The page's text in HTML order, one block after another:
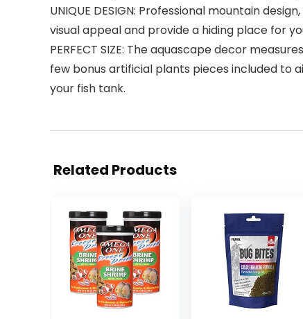
UNIQUE DESIGN: Professional mountain
visual appeal and provide a hiding place for
PERFECT SIZE: The aquascape decor
few bonus artificial plants pieces included to
your fish tank.
Related Products